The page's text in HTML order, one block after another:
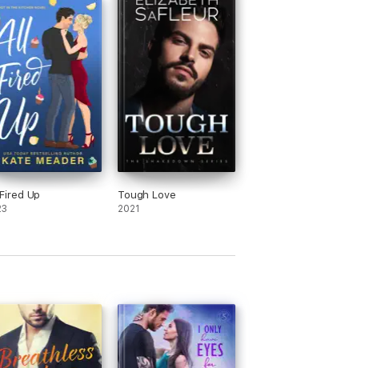
Redwoods of Northern California with her
Up Tough Love
2021